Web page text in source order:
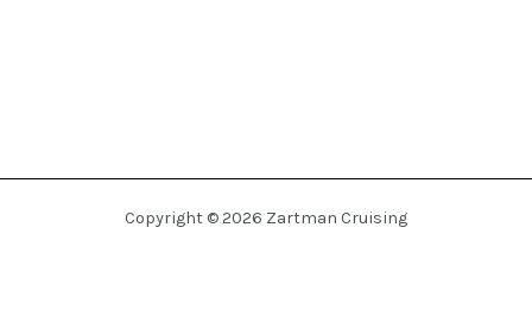
Copyright © 2026 Zartman Cruising